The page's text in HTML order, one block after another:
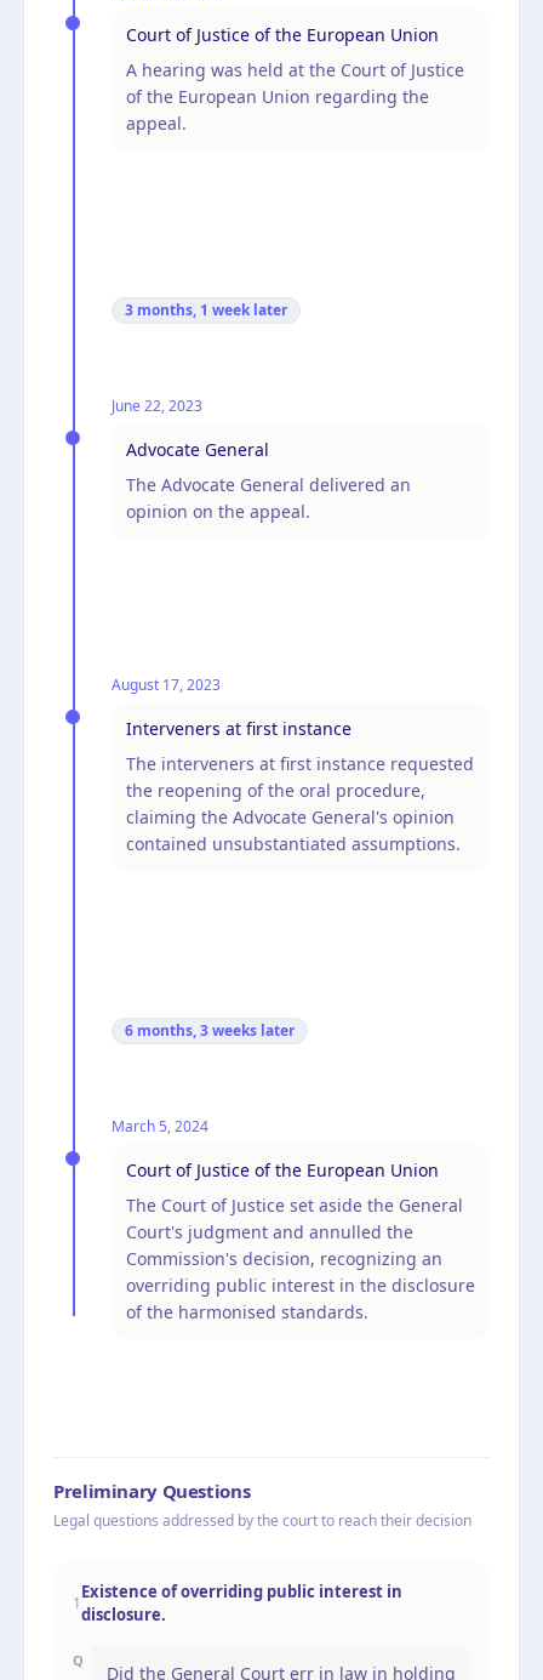
Court of Justice of the European Union
A hearing was held at the Court of Justice
of the European Union regarding the
appeal.
3 months, 1 week later
June 22, 2023
Advocate General
The Advocate General delivered an
opinion on the appeal.
August 17, 2023
Interveners at first instance
The interveners at first instance requested
the reopening of the oral procedure,
claiming the Advocate General's opinion
contained unsubstantiated assumptions.
6 months, 3 weeks later
March 5, 2024
Court of Justice of the European Union
The Court of Justice set aside the General
Court's judgment and annulled the
Commission's decision, recognizing an
overriding public interest in the disclosure
of the harmonised standards.
Preliminary Questions
Legal questions addressed by the court to reach their decision
1
Existence of overriding public interest in
disclosure.
Q
Did the General Court err in law in holding